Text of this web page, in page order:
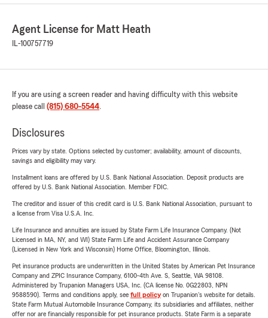
Agent License for Matt Heath
IL-100757719
If you are using a screen reader and having difficulty with this website
please call (815) 680-5544.
Disclosures
Prices vary by state. Options selected by customer; availability, amount of discounts,
savings and eligibility may vary.
Installment loans are offered by U.S. Bank National Association. Deposit products are
offered by U.S. Bank National Association. Member FDIC.
The creditor and issuer of this credit card is U.S. Bank National Association, pursuant to
a license from Visa U.S.A. Inc.
Life Insurance and annuities are issued by State Farm Life Insurance Company. (Not
Licensed in MA, NY, and WI) State Farm Life and Accident Assurance Company
(Licensed in New York and Wisconsin) Home Office, Bloomington, Illinois.
Pet insurance products are underwritten in the United States by American Pet Insurance
Company and ZPIC Insurance Company, 6100-4th Ave. S, Seattle, WA 98108.
Administered by Trupanion Managers USA, Inc. (CA license No. 0G22803, NPN
9588590). Terms and conditions apply, see full policyon Trupanion's website for details.
State Farm Mutual Automobile Insurance Company, its subsidiaries and affiliates, neither
offer nor are financially responsible for pet insurance products. State Farm is a separate